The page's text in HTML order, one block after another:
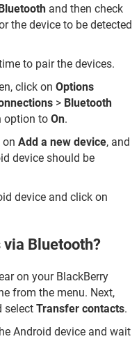
and then check
the device to be detected
to pair the devices.
click on Options
> Bluetooth
option to On.
on Add a new device, and
device should be
device and click on
Bluetooth?
on your BlackBerry
from the menu. Next,
select Transfer contacts.
Android device and wait